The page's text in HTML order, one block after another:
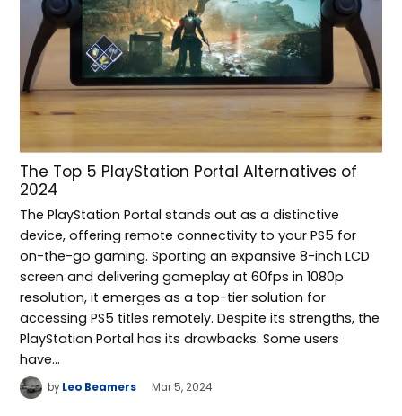
The Top 5 PlayStation Portal Alternatives of
2024
The PlayStation Portal stands out as a distinctive
device, offering remote connectivity to your PS5 for
on-the-go gaming. Sporting an expansive 8-inch LCD
screen and delivering gameplay at 60fps in 1080p
resolution, it emerges as a top-tier solution for
accessing PS5 titles remotely. Despite its strengths, the
PlayStation Portal has its drawbacks. Some users
have…
by Leo Beamers Mar 5, 2024